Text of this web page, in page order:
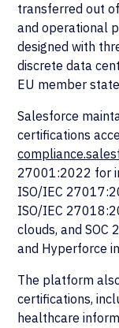
transferred out
and operational
designed with
discrete data
EU member
Salesforce
certifications
27001:2022 for
ISO/IEC
ISO/IEC
clouds, and SOC
and Hyperforce
The platform
certifications,
healthcare